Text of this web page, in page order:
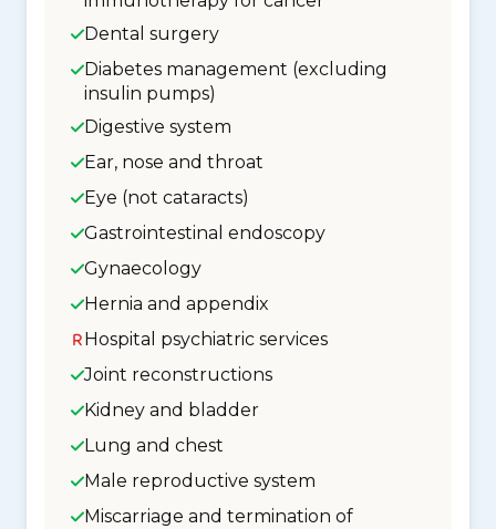
Dental surgery
Diabetes management (excluding
insulin pumps)
Digestive system
Ear, nose and throat
Eye (not cataracts)
Gastrointestinal endoscopy
Gynaecology
Hernia and appendix
Hospital psychiatric services
Joint reconstructions
Kidney and bladder
Lung and chest
Male reproductive system
Miscarriage and termination of